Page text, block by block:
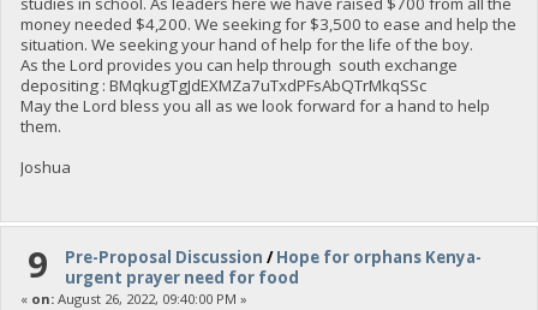
money needed $4,200. We seeking for $3,500 to ease and help the
situation. We seeking your hand of help for the life of the boy.
As the Lord provides you can help through south exchange
depositing : BMqkugTgJdEXMZa7uTxdPFsAbQTrMkqSSc
May the Lord bless you all as we look forward for a hand to help
them.
Joshua
9 Pre-Proposal Discussion /Hope for orphans Kenya-
urgent prayer need for food
« on:August 26, 2022, 09:40:00 PM »